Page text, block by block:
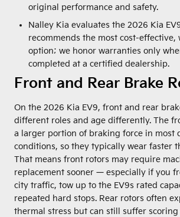
original performance and safety.
Nalley Kia evaluates the 2026 Kia
recommends the most cost-
option; we honor warranties only
completed at a certified dealership.
Front and Rear Brake
On the 2026 Kia EV9, front and rear
different roles and age differently. The
a larger portion of braking force in most
conditions, so they typically wear faster
That means front rotors may require
replacement sooner — especially if you
city traffic, tow up to the EV9s rated
repeated hard stops. Rear rotors often
thermal stress but can still suffer scoring